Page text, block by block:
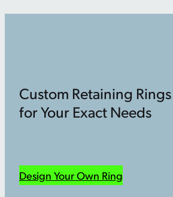
Custom Retaining
for Your Exact Needs
Design Your Own Ring